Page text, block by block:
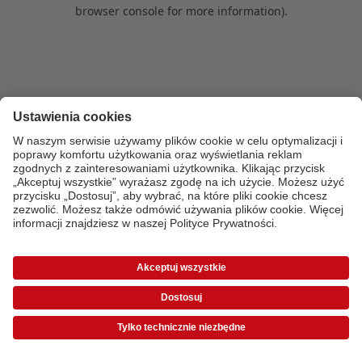
browser console for more information).